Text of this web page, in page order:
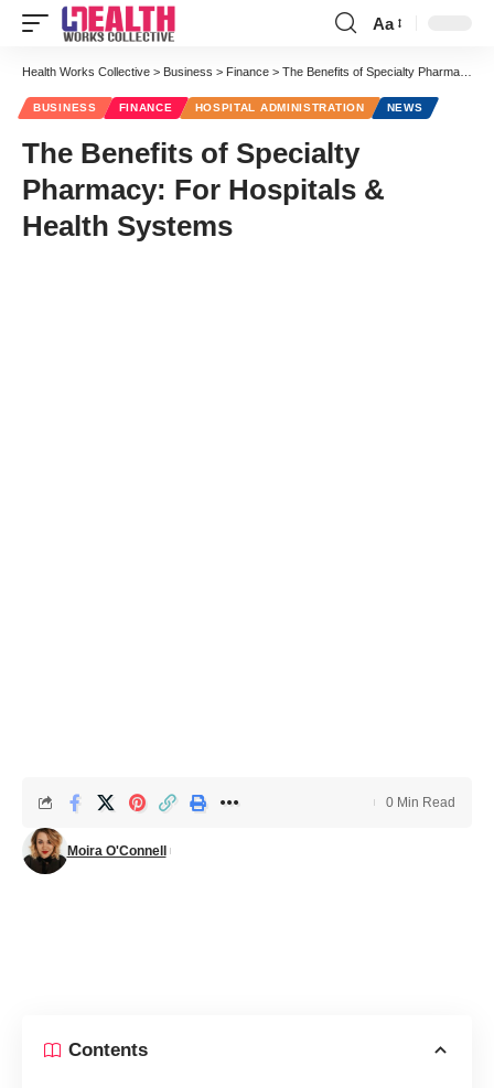
Font
Resizer
Aa
Health Works Collective > Business > Finance > The Benefits of Specialty Pharmacy: For Hospitals & Health Systems
BUSINESS FINANCE HOSPITAL ADMINISTRATION NEWS
The Benefits of Specialty
Pharmacy: For Hospitals &
Health Systems
Moira O'Connell
0 Min Read
Contents